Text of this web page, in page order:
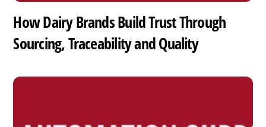
How Dairy Brands Build Trust Through
Sourcing, Traceability and Quality